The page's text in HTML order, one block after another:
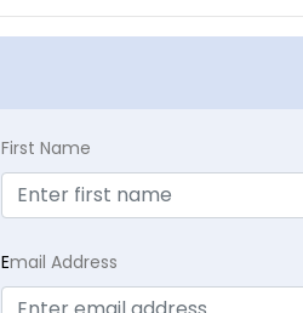
First Name
Email Address